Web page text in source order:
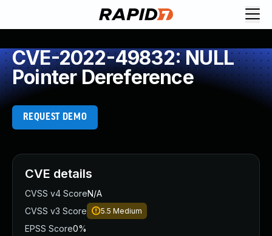
CVE-2022-49832: NULL
Pointer Dereference
REQUEST DEMO
CVE details
CVSS v4 ScoreN/A
CVSS v3 Score
5.5 Medium
EPSS Score0%